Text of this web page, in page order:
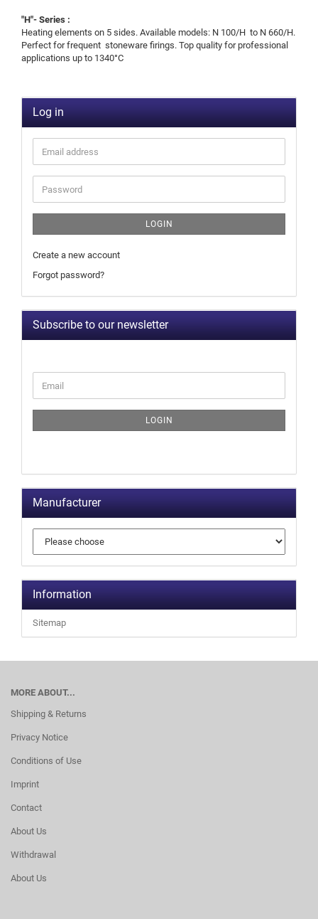
"H"- Series :
Heating elements on 5 sides. Available models: N 100/H to N 660/H.
Perfect for frequent stoneware firings. Top quality for professional
applications up to 1340°C
Log in
LOGIN
Create a new account
Forgot password?
Subscribe to our newsletter
LOGIN
Manufacturer
Information
Sitemap
MORE ABOUT...
Shipping & Returns
Privacy Notice
Conditions of Use
Imprint
Contact
About Us
Withdrawal
About Us